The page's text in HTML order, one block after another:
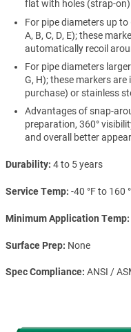
flat with holes (strap-
For pipe diameters up to
A, B, C, D, E); these
automatically recoil
For pipe diameters
G, H); these markers
purchase) or stainless
Advantages of snap-
preparation, 360°
and overall better
Durability 4 to 5 years
Service Temp -40 °F to 160
Minimum Application Temp
Surface Prep None
Spec Compliance ANSI /